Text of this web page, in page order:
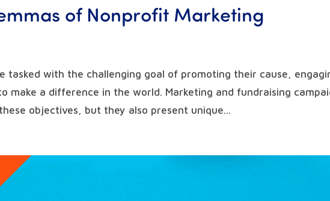
of Nonprofit Marketing
tasked with the challenging goal of promoting their cause,
make a difference in the world. Marketing and fundraising
objectives, but they also present unique...